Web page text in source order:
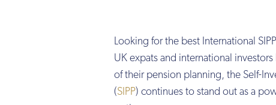
Looking for the best International
UK expats and international
of their pension planning, the Self-
(SIPP) continues to stand out as a